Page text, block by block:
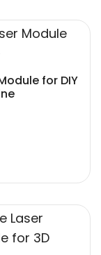
for DIY